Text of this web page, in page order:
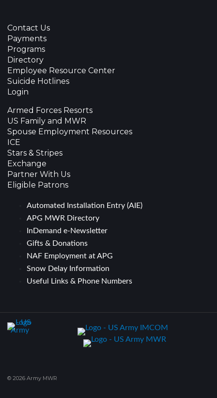
Contact Us
Payments
Programs
Directory
Employee Resource Center
Suicide Hotlines
Login
Armed Forces Resorts
US Family and MWR
Spouse Employment Resources
ICE
Stars & Stripes
Exchange
Partner With Us
Eligible Patrons
Automated Installation Entry (AIE)
APG MWR Directory
InDemand e-Newsletter
Gifts & Donations
NAF Employment at APG
Snow Delay Information
Useful Links & Phone Numbers
© 2026 Army MWR